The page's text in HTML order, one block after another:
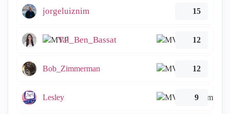
jorgeluiznim 15
Tal_Ben_Bassat 12
Bob_Zimmerman 12
Lesley 9